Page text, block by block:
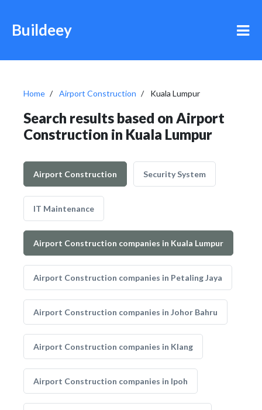
Buildeey
Home Airport Construction Kuala Lumpur
Search results based on Airport
Construction in Kuala Lumpur
Airport Construction Security System
IT Maintenance
Airport Construction companies in Kuala Lumpur
Airport Construction companies in Petaling Jaya
Airport Construction companies in Johor Bahru
Airport Construction companies in Klang
Airport Construction companies in Ipoh